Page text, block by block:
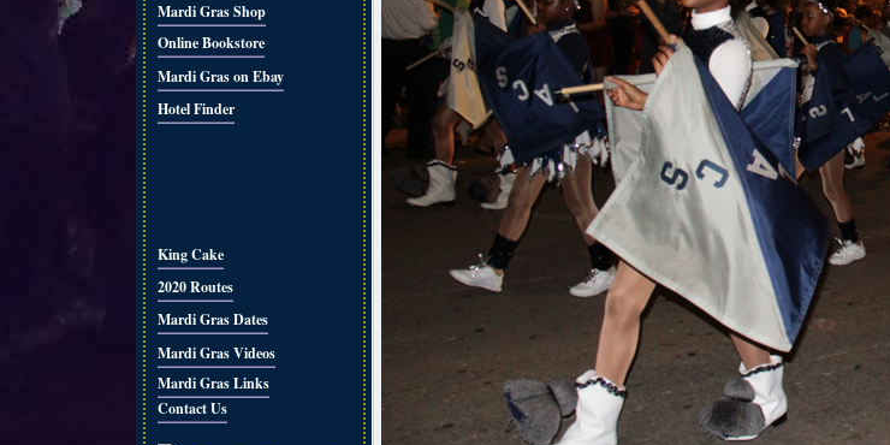
Mardi Gras Shop
Online Bookstore
Mardi Gras on Ebay
Hotel Finder
King Cake
2020 Routes
Mardi Gras Dates
Mardi Gras Videos
Mardi Gras Links
Contact Us